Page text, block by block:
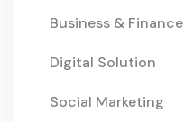
Business & Finance
Digital Solution
Social Marketing